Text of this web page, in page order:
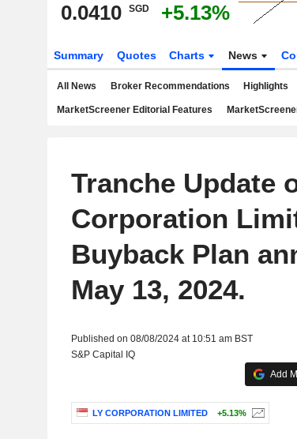
0.0410 SGD +5.13%
Summary Quotes Charts News
All News Broker Recommendations Highlights
MarketScreener Editorial Features
Tranche Update
Corporation
Buyback Plan
May 13, 2024.
Published on 08/08/2024 at 10:51 am BST
S&P Capital IQ
Add
LY CORPORATION LIMITED +5.13%